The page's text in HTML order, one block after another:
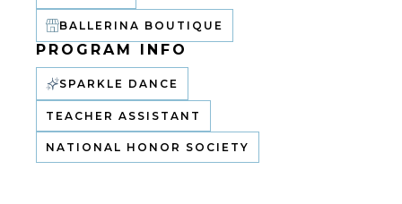
BALLERINA BOUTIQUE
PROGRAM INFO
SPARKLE DANCE
TEACHER ASSISTANT
NATIONAL HONOR SOCIETY